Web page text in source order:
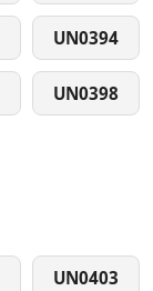
UN0394
UN0398
UN0403